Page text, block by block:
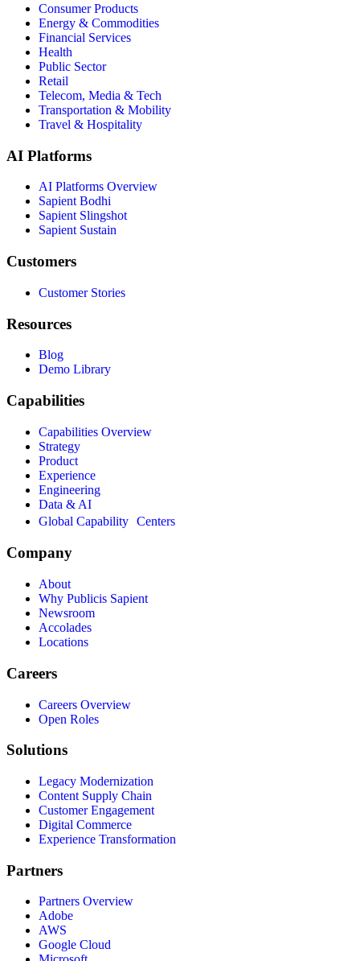
Consumer Products
Energy & Commodities
Financial Services
Health
Public Sector
Retail
Telecom, Media & Tech
Transportation & Mobility
Travel & Hospitality
AI Platforms
AI Platforms Overview
Sapient Bodhi
Sapient Slingshot
Sapient Sustain
Customers
Customer Stories
Resources
Blog
Demo Library
Capabilities
Capabilities Overview
Strategy
Product
Experience
Engineering
Data & AI
Global Capability Centers
Company
About
Why Publicis Sapient
Newsroom
Accolades
Locations
Careers
Careers Overview
Open Roles
Solutions
Legacy Modernization
Content Supply Chain
Customer Engagement
Digital Commerce
Experience Transformation
Partners
Partners Overview
Adobe
AWS
Google Cloud